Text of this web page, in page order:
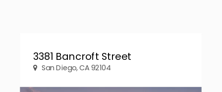
3381 Bancroft Street
San Diego, CA 92104